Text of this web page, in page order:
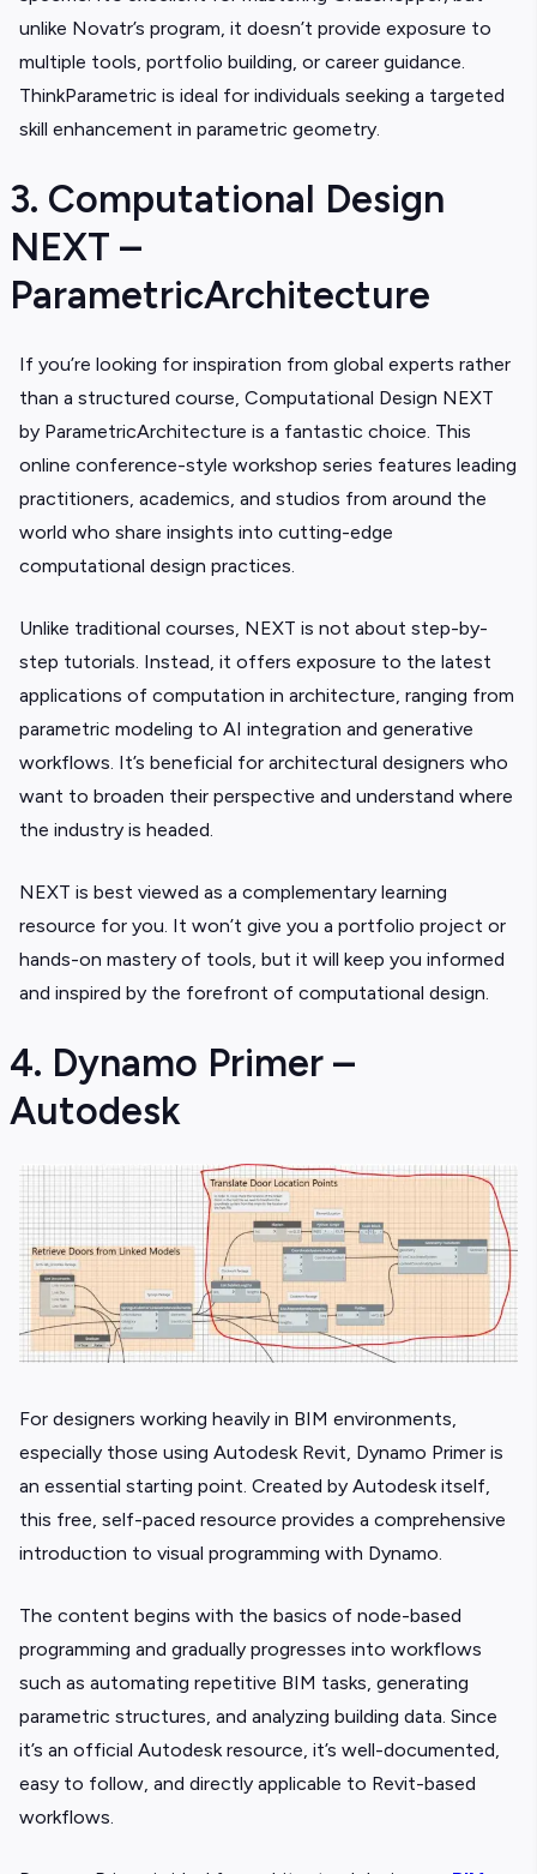
unlike Novatr’s program, it doesn’t provide exposure to
multiple tools, portfolio building, or career guidance.
ThinkParametric is ideal for individuals seeking a targeted
skill enhancement in parametric geometry.
3. Computational Design
NEXT –
ParametricArchitecture
If you’re looking for inspiration from global experts rather
than a structured course, Computational Design NEXT
by ParametricArchitecture is a fantastic choice. This
online conference-style workshop series features leading
practitioners, academics, and studios from around the
world who share insights into cutting-edge
computational design practices.
Unlike traditional courses, NEXT is not about step-by-
step tutorials. Instead, it offers exposure to the latest
applications of computation in architecture, ranging from
parametric modeling to AI integration and generative
workflows. It’s beneficial for architectural designers who
want to broaden their perspective and understand where
the industry is headed.
NEXT is best viewed as a complementary learning
resource for you. It won’t give you a portfolio project or
hands-on mastery of tools, but it will keep you informed
and inspired by the forefront of computational design.
4. Dynamo Primer –
Autodesk
For designers working heavily in BIM environments,
especially those using Autodesk Revit, Dynamo Primer is
an essential starting point. Created by Autodesk itself,
this free, self-paced resource provides a comprehensive
introduction to visual programming with Dynamo.
The content begins with the basics of node-based
programming and gradually progresses into workflows
such as automating repetitive BIM tasks, generating
parametric structures, and analyzing building data. Since
it’s an official Autodesk resource, it’s well-documented,
easy to follow, and directly applicable to Revit-based
workflows.